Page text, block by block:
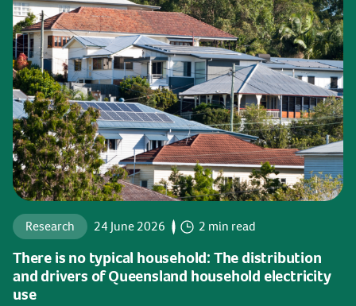
Research 24 June 2026 2 min read
There is no typical household: The distribution
and drivers of Queensland household electricity
use